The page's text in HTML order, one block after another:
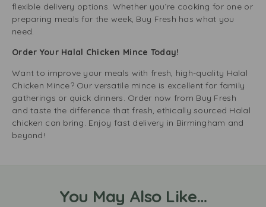
flexible delivery options. Whether you’re cooking for one or
preparing meals for the week, Buy Fresh has what you
need.
Order Your Halal Chicken Mince Today!
Want to improve your meals with fresh, high-quality Halal
Chicken Mince? Our versatile mince is excellent for family
gatherings or quick dinners. Order now from Buy Fresh
and taste the difference that fresh, ethically sourced Halal
chicken can bring. Enjoy fast delivery in Birmingham and
beyond!
You May Also Like…